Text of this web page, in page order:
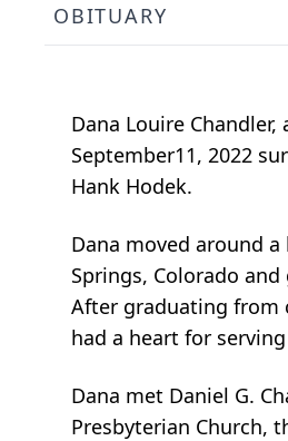
OBITUARY
Dana Louire
September11, 2022
Hank Hodek.
Dana moved around
Springs, Colorado
After graduating from
had a heart for
Dana met Daniel G.
Presbyterian Church,